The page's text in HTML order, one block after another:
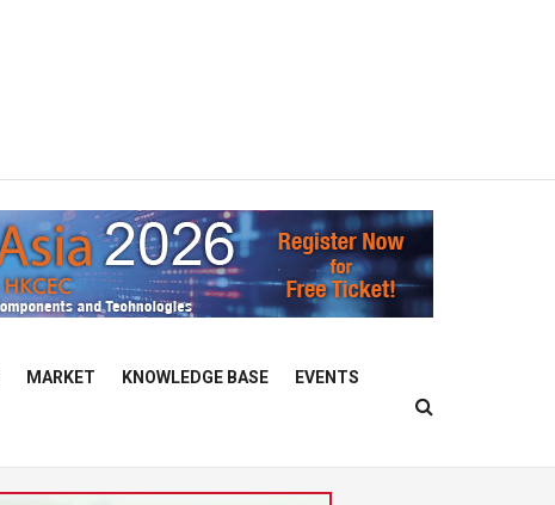
MARKET KNOWLEDGE BASE EVENTS